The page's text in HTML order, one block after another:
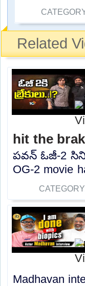
Related
hit the
పవన్ ఓజీ-2
OG-2 movie
Madhavan